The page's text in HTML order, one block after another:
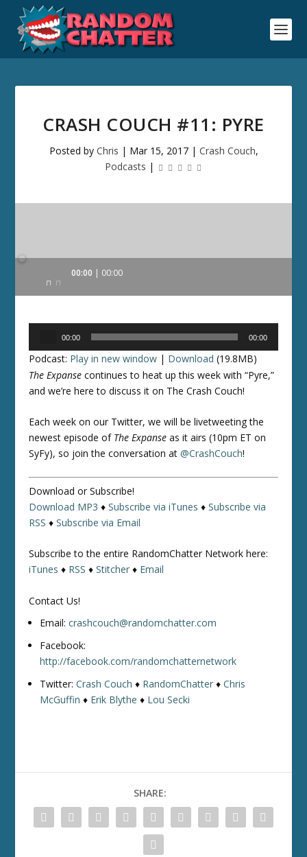
CRASH COUCH #11: PYRE
Posted by Chris | Mar 15, 2017| Crash Couch,
Podcasts |
Audio
00:00 00:00
00:00 00:00
Podcast: Play in new window | Download (19.8MB)
The Expanse continues to heat up this week with “Pyre,”
and we’re here to discuss it on The Crash Couch!
Each week on our Twitter, we will be livetweeting the
newest episode of The Expanse as it airs (10pm ET on
SyFy), so join the conversation at@CrashCouch!
Download or Subscribe!
Download MP3 ♦Subscribe via iTunes ♦Subscribe via
RSS ♦Subscribe via Email
Subscribe to the entire RandomChatter Network here:
iTunes ♦ RSS ♦Stitcher ♦ Email
Contact Us!
Email:crashcouch@randomchatter.com
Facebook:
http://facebook.com/randomchatternetwork
Twitter:Crash Couch ♦ RandomChatter ♦Chris
McGuffin ♦ Erik Blythe ♦ Lou Secki
SHARE: